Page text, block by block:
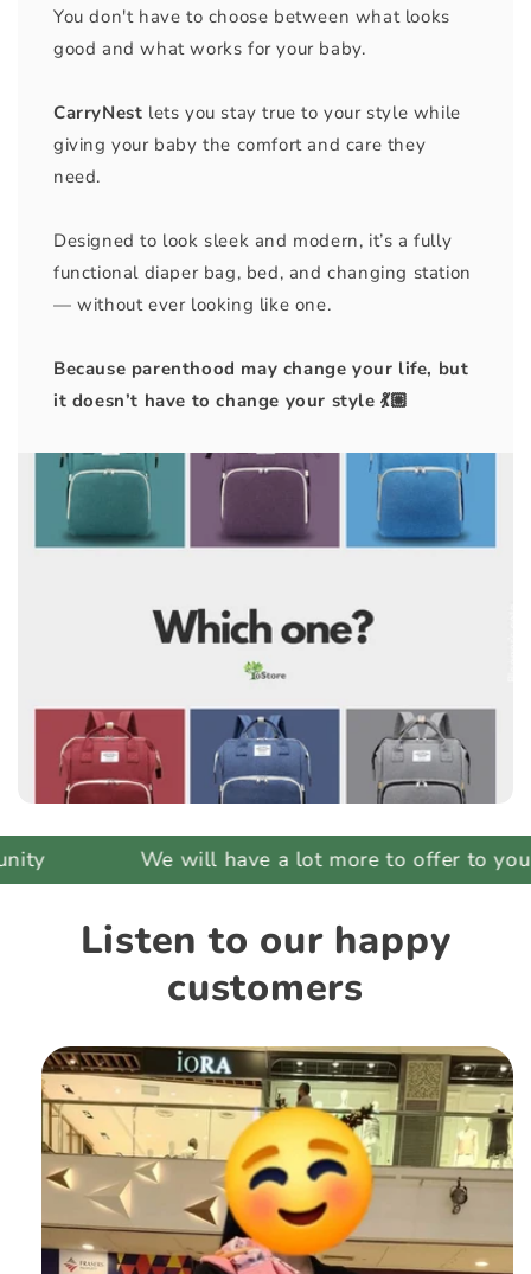
You don't have to choose between what looks
good and what works for your baby.
CarryNest lets you stay true to your style while
giving your baby the comfort and care they
need.
Designed to look sleek and modern, it’s a fully
functional diaper bag, bed, and changing station
— without ever looking like one.
Because parenthood may change your life, but
it doesn’t have to change your style 💃🏼
We will have a lot more to offer to you
Listen to our happy
customers